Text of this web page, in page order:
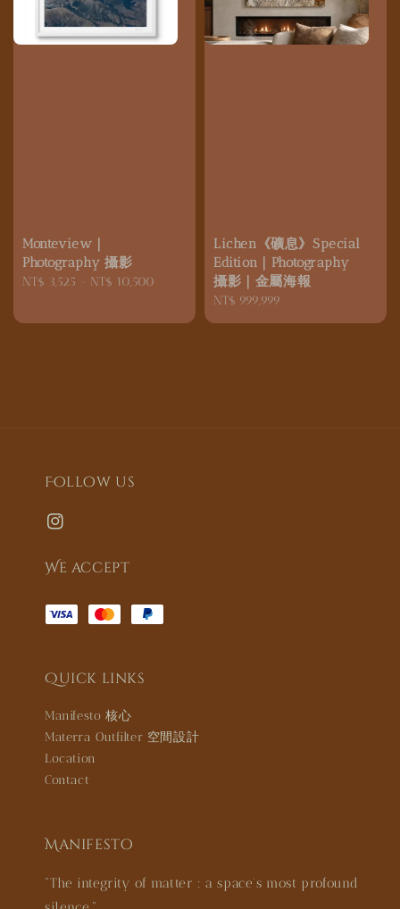
Monteview｜
Photography 攝影
Regular
NT$ 3,525 NT$ 10,500
Lichen《礦息》Special
Edition｜Photography
攝影｜金屬海報
Regular
NT$ 999,999
Follow us
We accept
Quick links
Manifesto 核心
Materra Outfilter 空間設計
Location
Contact
Manifesto
"The integrity of matter : a space’s most profound